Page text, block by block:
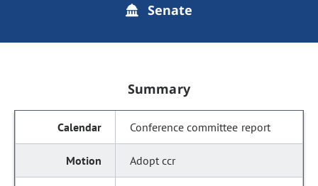
Senate
Summary
Conference committee report
Adopt ccr